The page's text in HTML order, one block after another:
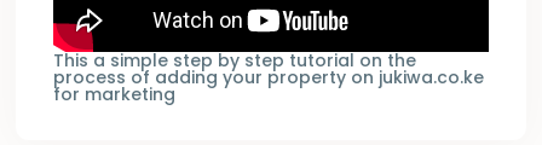
This a simple step by step tutorial on the
process of adding your property on jukiwa.co.ke
for marketing